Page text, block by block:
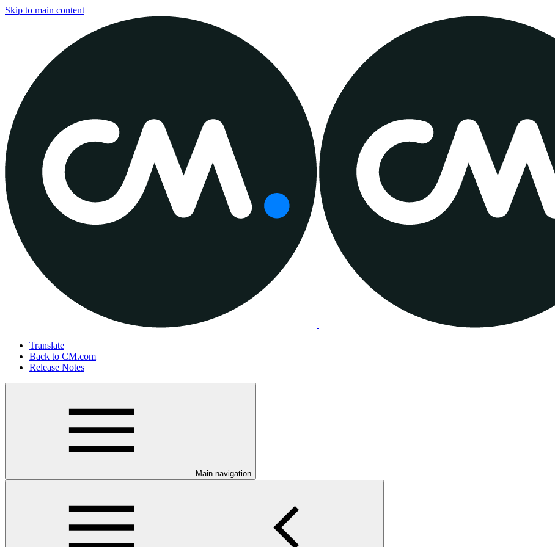
Skip to main content
Translate
Back to CM.com
Release Notes
Main navigation